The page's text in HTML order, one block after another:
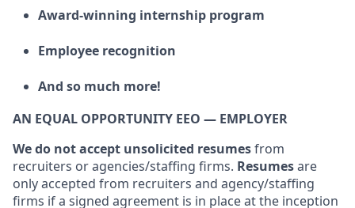
Award-winning internship program
Employee recognition
And so much more!
AN EQUAL OPPORTUNITY EEO — EMPLOYER
We do not accept unsolicited resumesfrom
recruiters or agencies/staffing firms. Resumesare
only accepted from recruiters and agency/staffing
firms if a signed agreement is in place at the inception